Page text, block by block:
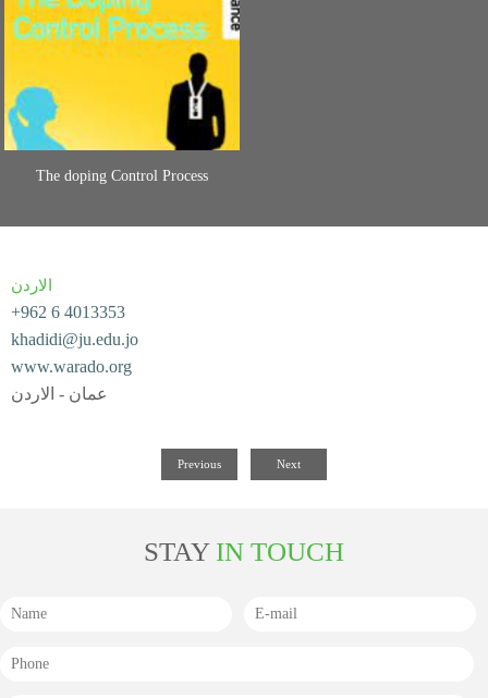
The doping Control Process
الاردن
+962 6 4013353
khadidi@ju.edu.jo
www.warado.org
عمان - الاردن
Previous Next
STAY IN TOUCH